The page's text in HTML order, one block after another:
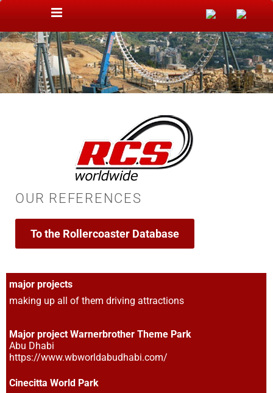
Skip to content
OUR REFERENCES
To the Rollercoaster Database
major projects
making up all of them driving attractions
Major project Warnerbrother Theme Park
Abu Dhabi
https://www.wbworldabudhabi.com/
Cinecitta World Park